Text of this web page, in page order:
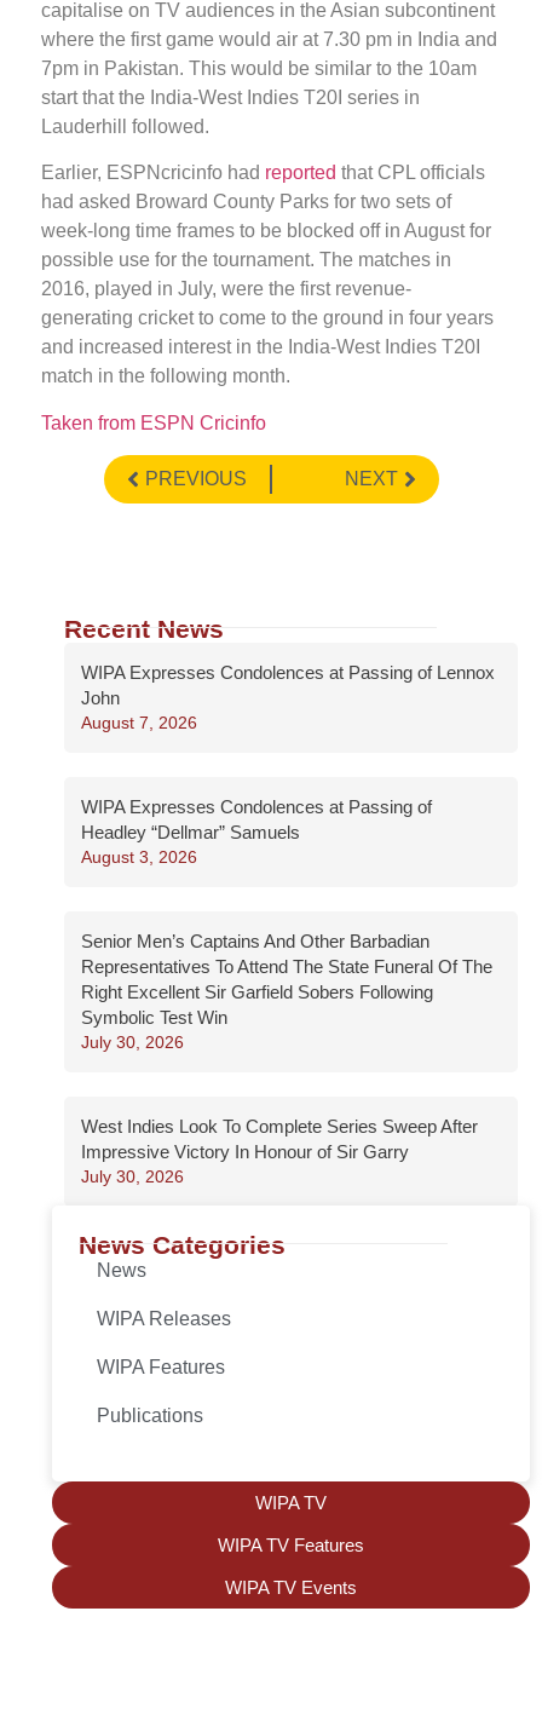
capitalise on TV audiences in the Asian subcontinent
where the first game would air at 7.30 pm in India and
7pm in Pakistan. This would be similar to the 10am
start that the India-West Indies T20I series in
Lauderhill followed.
Earlier, ESPNcricinfo had reported that CPL officials
had asked Broward County Parks for two sets of
week-long time frames to be blocked off in August for
possible use for the tournament. The matches in
2016, played in July, were the first revenue-
generating cricket to come to the ground in four years
and increased interest in the India-West Indies T20I
match in the following month.
Taken from ESPN Cricinfo
PREVIOUS NEXT
Recent News
WIPA Expresses Condolences at Passing of Lennox
John
August 7, 2026
WIPA Expresses Condolences at Passing of
Headley “Dellmar” Samuels
August 3, 2026
Senior Men’s Captains And Other Barbadian
Representatives To Attend The State Funeral Of The
Right Excellent Sir Garfield Sobers Following
Symbolic Test Win
July 30, 2026
West Indies Look To Complete Series Sweep After
Impressive Victory In Honour of Sir Garry
July 30, 2026
News Categories
News
WIPA Releases
WIPA Features
Publications
WIPA TV
WIPA TV Features
WIPA TV Events